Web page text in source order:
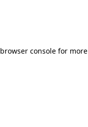
browser console for